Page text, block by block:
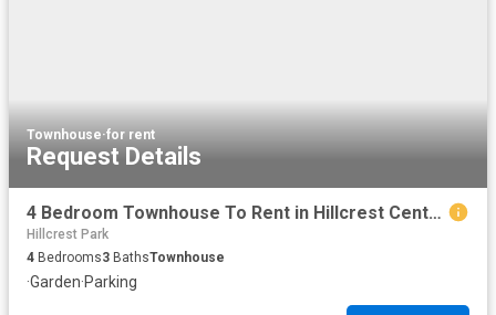
Townhouse·for rent
Request Details
4 Bedroom Townhouse To Rent in Hillcrest Central
Hillcrest Park
4 Bedrooms3 BathsTownhouse
·Garden·Parking